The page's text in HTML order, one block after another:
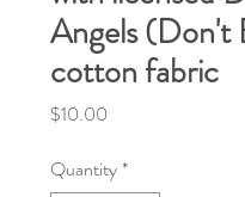
Angels (Don't
cotton fabric
$10.00
Quantity*